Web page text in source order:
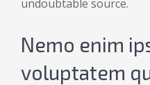
undoubtable source.
Nemo enim
voluptatem